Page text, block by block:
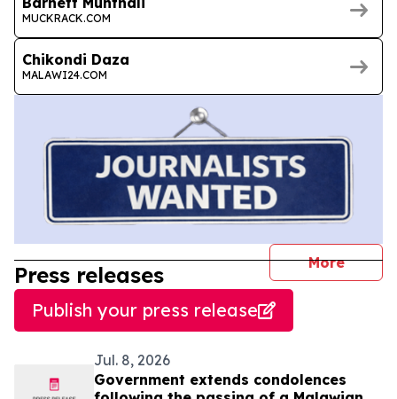
MUCKRACK.COM
Chikondi Daza
MALAWI24.COM
More
Press releases
Publish your press release
Jul. 8, 2026
Government extends condolences